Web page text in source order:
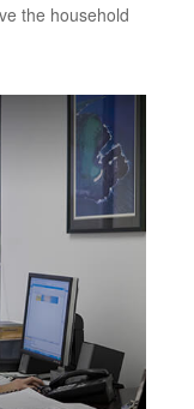
the household